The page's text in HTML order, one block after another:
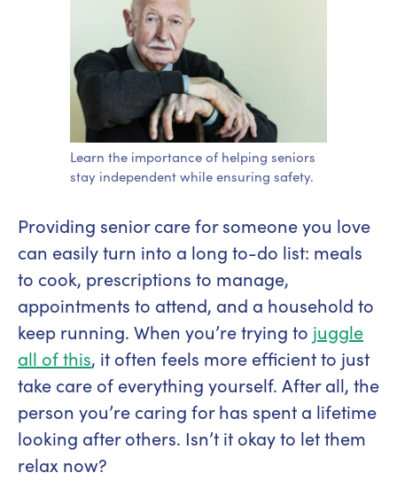
Learn the importance of helping seniors
stay independent while ensuring safety.
Providing senior care for someone you love
can easily turn into a long to-do list: meals
to cook, prescriptions to manage,
appointments to attend, and a household to
keep running. When you’re trying to juggle
all of this, it often feels more efficient to just
take care of everything yourself. After all, the
person you’re caring for has spent a lifetime
looking after others. Isn’t it okay to let them
relax now?